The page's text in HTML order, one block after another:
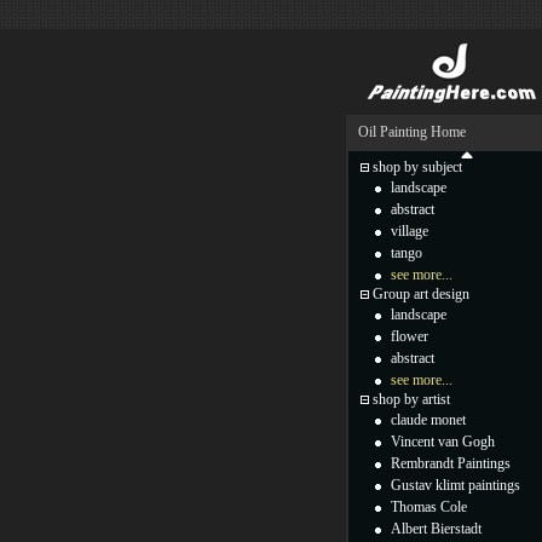
Oil Painting Home
shop by subject
landscape
abstract
village
tango
see more...
Group art design
landscape
flower
abstract
see more...
shop by artist
claude monet
Vincent van Gogh
Rembrandt Paintings
Gustav klimt paintings
Thomas Cole
Albert Bierstadt